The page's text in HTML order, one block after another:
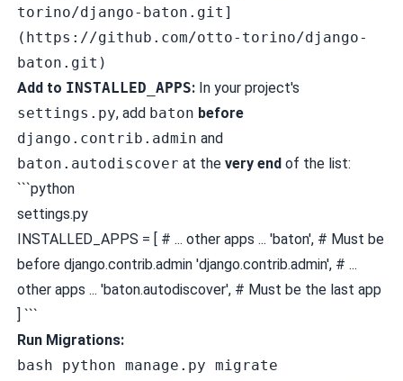
torino/django-baton.git]
(https://github.com/otto-torino/django-
baton.git)
Add to INSTALLED_APPS:In your project's
settings.py, add baton before
django.contrib.admin and
baton.autodiscover at the very endof the list:
```python
settings.py
INSTALLED_APPS = [ # ... other apps ... 'baton', # Must be
before django.contrib.admin 'django.contrib.admin', # ...
other apps ... 'baton.autodiscover', # Must be the last app
] ```
Run Migrations:
bash python manage.py migrate